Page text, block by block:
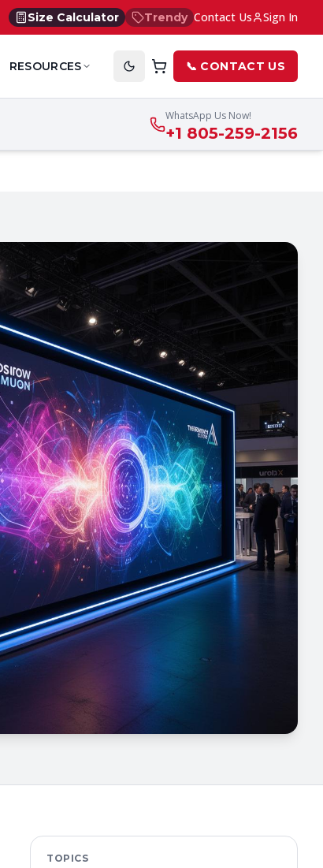
Size Calculator Trendy Contact Us Sign In
RESOURCES 📞 CONTACT US
WhatsApp Us Now!
+1 805-259-2156
TOPICS